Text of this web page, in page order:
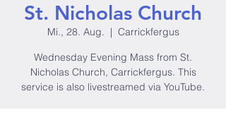
St. Nicholas Church
Mi., 28. Aug.
  |
Carrickfergus
Wednesday Evening Mass from St.
Nicholas Church, Carrickfergus. This
service is also livestreamed via YouTube.